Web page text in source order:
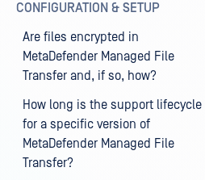
CONFIGURATION & SETUP
Are files encrypted in
MetaDefender Managed File
Transfer and, if so, how?
How long is the support lifecycle
for a specific version of
MetaDefender Managed File
Transfer?